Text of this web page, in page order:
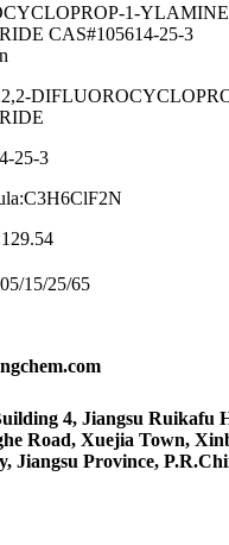
1-YLAMINE
CAS#105614-25-3
25-3
15/25/65
4, Jiangsu Ruikafu
Road, Xuejia Town,
Jiangsu Province,